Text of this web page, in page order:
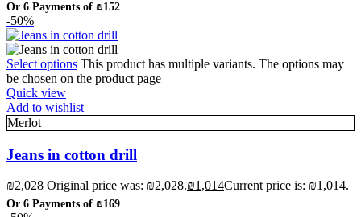
Or 6 Payments of ₪152
-50%
Select options This product has multiple variants. The options may
be chosen on the product page
Quick view
Add to wishlist
Merlot
Jeans in cotton drill
₪2,028 Original price was: ₪2,028.₪1,014Current price is: ₪1,014.
Or 6 Payments of ₪169